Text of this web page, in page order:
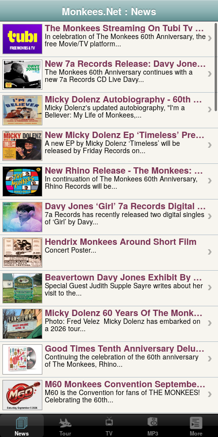
Monkees.Net : News
The Monkees Streaming On Tubi Tv –
In celebration of The Monkees 60th Anniversary, the
free Movie/TV platform...
New 7a Records Release: Davy Jones –
The Monkees 60th Anniversary continues with a
new 7a Records CD Live Davy...
Micky Dolenz Autobiography - 60th
Micky Dolenz's updated autobiography, "I'm a
Believer: My Life of Monkees,...
New Micky Dolenz Ep ‘timeless’ Preorder
A new EP by Micky Dolenz ‘Timeless’ will be
released by Friday Records on...
New Rhino Release - The Monkees:
In continuation of The Monkees 60th Anniversary,
Rhino Records will be...
Davy Jones ‘girl’ 7a Records Digital
7a Records has recently released two digital singles
of ‘Girl’ by Davy...
Hendrix Monkees Around Short Film
Concert Poster...
Beavertown Davy Jones Exhibit By
Special Guest Judith Supple Sayre writes about her
visit to the...
Micky Dolenz 60 Years Of The Monkees
Photo: Fred Velez Micky Dolenz has embarked on
a 2026 tour...
Good Times Tenth Anniversary Deluxe
Continuing the celebration of the 60th anniversary
of The Monkees, Rhino...
M60 Monkees Convention September 4,
M60 is the Convention for fans of THE MONKEES!
Celebrating the 60th...
'uncle' Floyd Vivino: 1951-2026
Uncle Floyd Vivino with Oogie Floyd Vivino,
professionally known as...
News Tour TV MP3 More